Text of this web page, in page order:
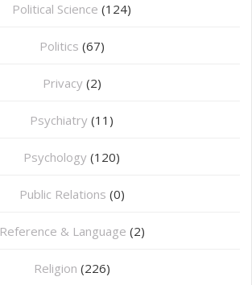
Political Science (124)
Politics (67)
Privacy (2)
Psychiatry (11)
Psychology (120)
Public Relations (0)
Reference & Language (2)
Religion (226)